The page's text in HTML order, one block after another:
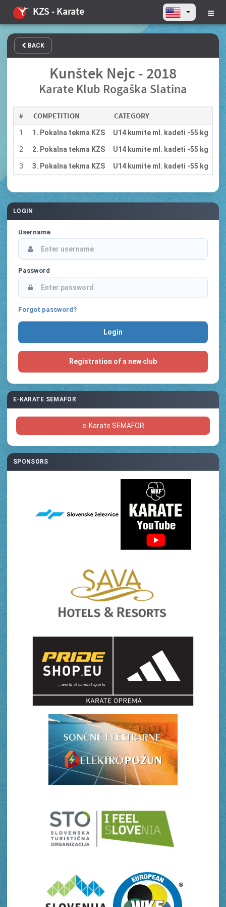
KZS - Karate
BACK
Kunštek Nejc - 2018
Karate Klub Rogaška Slatina
# COMPETITION CATEGORY
1 1. Pokalna tekma KZS U14 kumite ml. kadeti -55 kg
2 2. Pokalna tekma KZS U14 kumite ml. kadeti -55 kg
3 3. Pokalna tekma KZS U14 kumite ml. kadeti -55 kg
LOGIN
Username
Password
Forgot password?
Registration of a new club
E-KARATE SEMAFOR
e-Karate SEMAFOR
SPONSORS